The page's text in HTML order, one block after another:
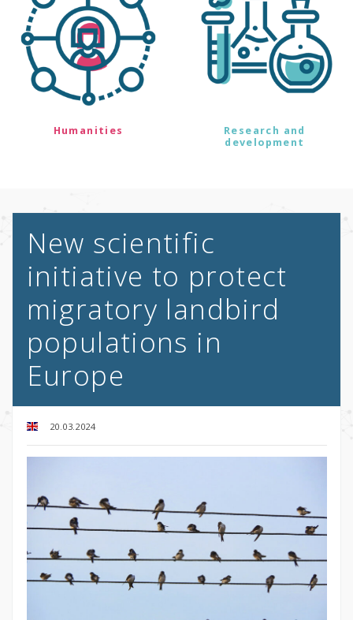
Humanities
Research and
development
New scientific
initiative to protect
migratory landbird
populations in
Europe
20.03.2024